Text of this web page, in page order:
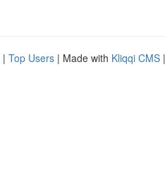
| Top Users | Made with Kliqqi CMS |